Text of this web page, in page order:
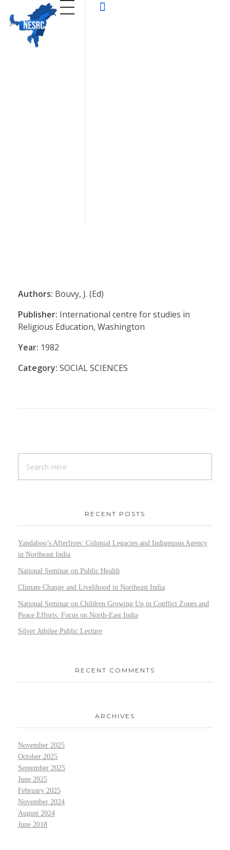
Authors: Bouvy, J. (Ed)
Publisher: International centre for studies in
Religious Education, Washington
Year: 1982
Category: SOCIAL SCIENCES
RECENT POSTS
Yandaboo’s Afterlives: Colonial Legacies and Indigenous Agency
in Northeast India
National Seminar on Public Health
Climate Change and Livelihood in Northeast India
National Seminar on Children Growing Up in Conflict Zones and
Peace Efforts: Focus on North-East India
Silver Jubilee Public Lecture
RECENT COMMENTS
ARCHIVES
November 2025
October 2025
September 2025
June 2025
February 2025
November 2024
August 2024
June 2018